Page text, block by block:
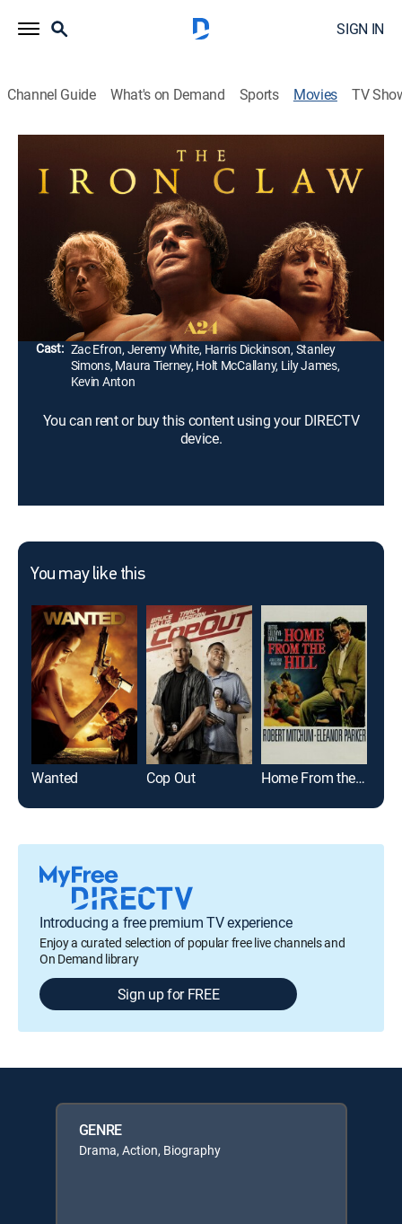
SIGN IN
Channel Guide What's on Demand Sports Movies TV
The Iron Claw
2h 11m|R|Drama, Action, Biography|2023
The true story of the Von Erich brothers, who, through
tragedy and triumph, under the shadow of their
domineering father and coach, seek epic immortality
on the biggest stage in sports.
Director:
Sean Durkin
Cast: Zac Efron, Jeremy White, Harris Dickinson, Stanley
Simons, Maura Tierney, Holt McCallany, Lily James,
Kevin Anton
You can rent or buy this content using your DIRECTV
device.
You may like this
Wanted Cop Out Home From the Hill
Introducing a free premium TV experience
Enjoy a curated selection of popular free live channels and
On Demand library
Sign up for FREE
GENRE
Drama, Action, Biography